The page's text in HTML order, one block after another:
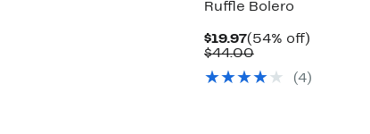
Ruffle Bolero
$19.97Current
Price
(54% off)54%
$44.00Comparable
$44.00(4)